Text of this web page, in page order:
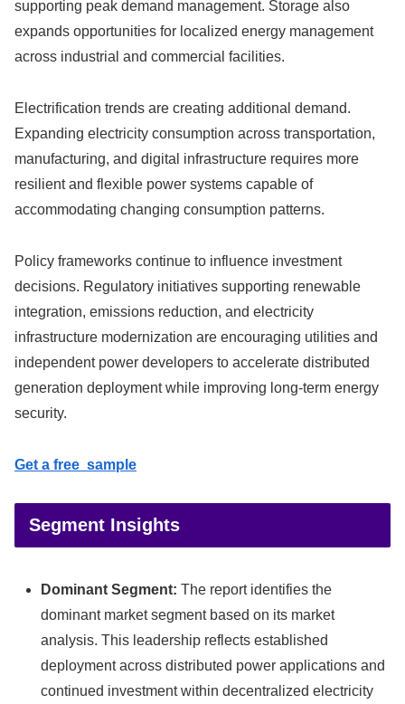
supporting peak demand management. Storage also
expands opportunities for localized energy management
across industrial and commercial facilities.
Electrification trends are creating additional demand.
Expanding electricity consumption across transportation,
manufacturing, and digital infrastructure requires more
resilient and flexible power systems capable of
accommodating changing consumption patterns.
Policy frameworks continue to influence investment
decisions. Regulatory initiatives supporting renewable
integration, emissions reduction, and electricity
infrastructure modernization are encouraging utilities and
independent power developers to accelerate distributed
generation deployment while improving long-term energy
security.
Get a free sample
Segment Insights
Dominant Segment: The report identifies the
dominant market segment based on its market
analysis. This leadership reflects established
deployment across distributed power applications and
continued investment within decentralized electricity